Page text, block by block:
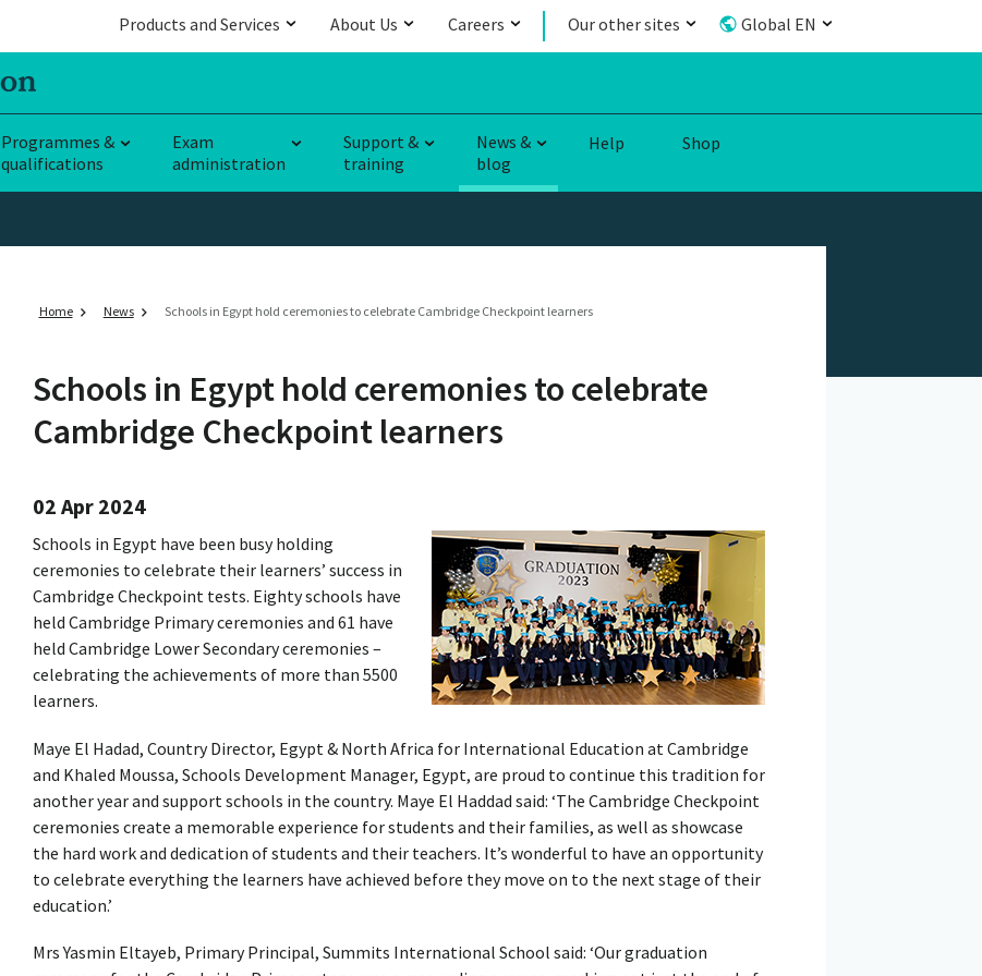
Products and Services About Us Careers Our other sites Global EN
Programmes &
qualifications
Exam
administration
Support &
training
News &
blog
Help Shop
Home News Schools in Egypt hold ceremonies to celebrate Cambridge Checkpoint learners
Schools in Egypt hold ceremonies to celebrate
Cambridge Checkpoint learners
02 Apr 2024
Schools in Egypt have been busy holding
ceremonies to celebrate their learners’ success in
Cambridge Checkpoint tests. Eighty schools have
held Cambridge Primary ceremonies and 61 have
held Cambridge Lower Secondary ceremonies –
celebrating the achievements of more than 5500
learners.
Maye El Hadad, Country Director, Egypt & North Africa for International Education at Cambridge
and Khaled Moussa, Schools Development Manager, Egypt, are proud to continue this tradition for
another year and support schools in the country. Maye El Haddad said: ‘The Cambridge Checkpoint
ceremonies create a memorable experience for students and their families, as well as showcase
the hard work and dedication of students and their teachers. It’s wonderful to have an opportunity
to celebrate everything the learners have achieved before they move on to the next stage of their
education.’
Mrs Yasmin Eltayeb, Primary Principal, Summits International School said: ‘Our graduation